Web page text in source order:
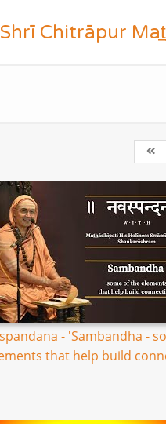
Shrī Chitrāpur
- 'Sambandha -
that help build